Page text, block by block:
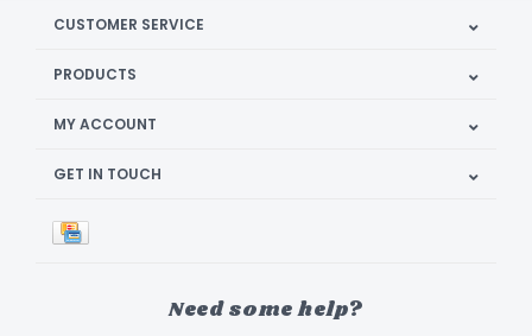
CUSTOMER SERVICE
PRODUCTS
MY ACCOUNT
GET IN TOUCH
Need some help?